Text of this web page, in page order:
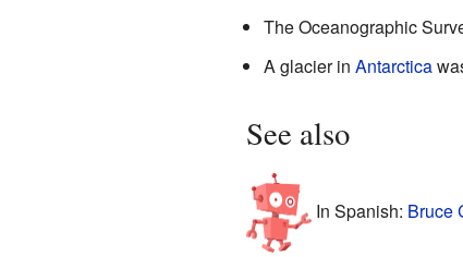
The Oceanographic
A glacier in Antarctica
See also
In Spanish: Bruce